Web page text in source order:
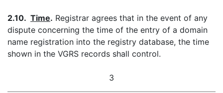
2.10. Time. Registrar agrees that in the event of any
dispute concerning the time of the entry of a domain
name registration into the registry database, the time
shown in the VGRS records shall control.
3